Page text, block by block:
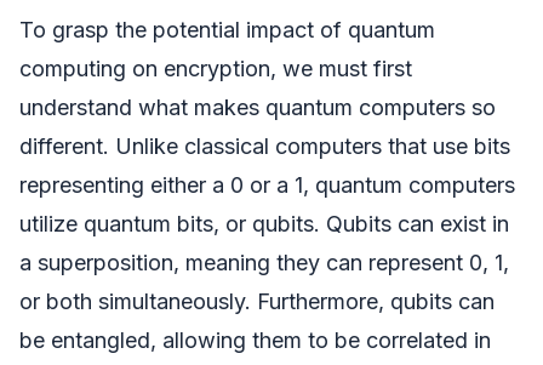
To grasp the potential impact of quantum
computing on encryption, we must first
understand what makes quantum computers so
different. Unlike classical computers that use bits
representing either a 0 or a 1, quantum computers
utilize quantum bits, or qubits. Qubits can exist in
a superposition, meaning they can represent 0, 1,
or both simultaneously. Furthermore, qubits can
be entangled, allowing them to be correlated in